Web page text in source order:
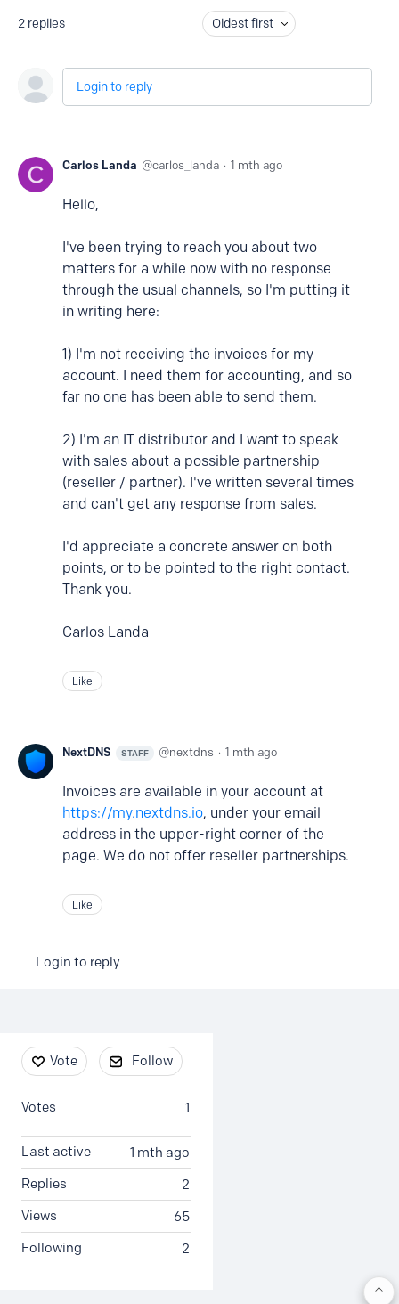
2 replies Oldest first
Login to reply
Carlos Landa carlos_landa 1 mth ago
Hello,
I've been trying to reach you about two
matters for a while now with no response
through the usual channels, so I'm putting it
in writing here:
1) I'm not receiving the invoices for my
account. I need them for accounting, and so
far no one has been able to send them.
2) I'm an IT distributor and I want to speak
with sales about a possible partnership
(reseller / partner). I've written several times
and can't get any response from sales.
I'd appreciate a concrete answer on both
points, or to be pointed to the right contact.
Thank you.
Carlos Landa
Like
NextDNS STAFF nextdns 1 mth ago
Invoices are available in your account at
https://my.nextdns.io, under your email
address in the upper-right corner of the
page. We do not offer reseller partnerships.
Like
Login to reply
Content aside
Vote Follow
1
Votes
1 mth ago
Last active
2
Replies
65
Views
2
Following